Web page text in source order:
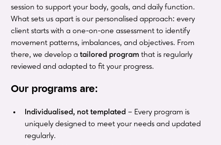
session to support your body, goals, and daily function.
What sets us apart is our personalised approach: every
client starts with a one-on-one assessment to identify
movement patterns, imbalances, and objectives. From
there, we develop atailored program that is regularly
reviewed and adapted to fit your progress.
Our programs are:
Individualised, not templated – Every program is
uniquely designed to meet your needs and updated
regularly.